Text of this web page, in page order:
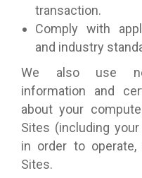
transaction.
Comply with
and industry
We also use
information and
about your
Sites (including
in order to operate,
Sites.